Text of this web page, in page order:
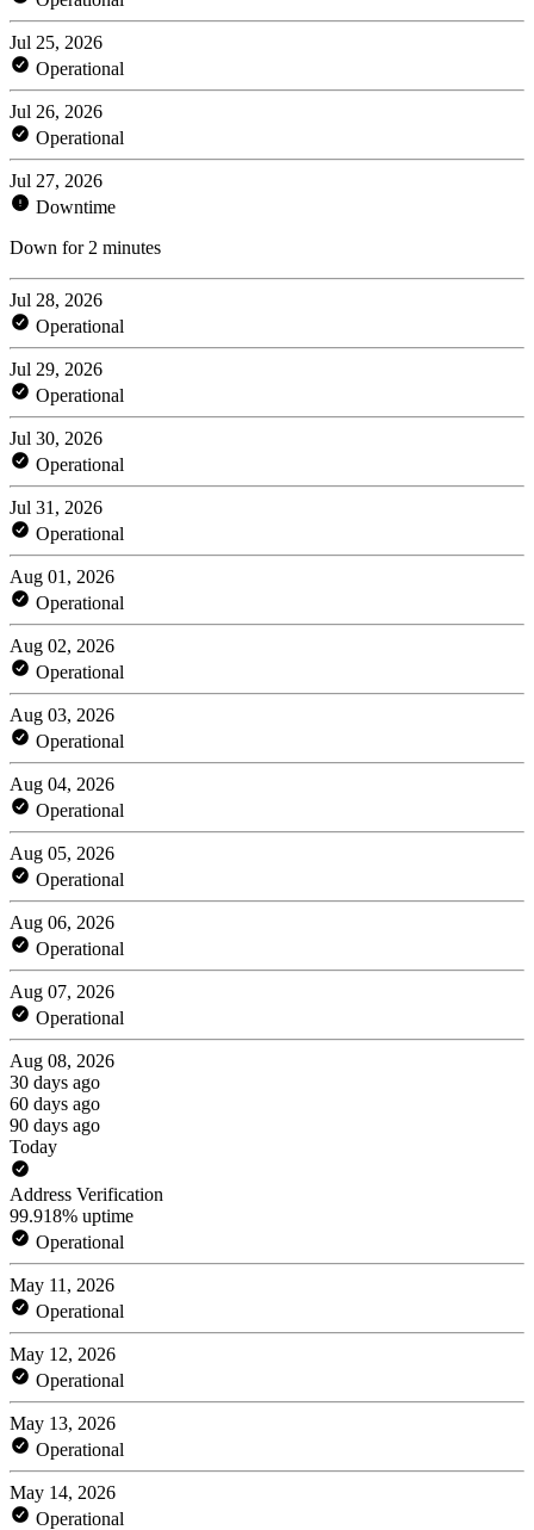
Jul 25, 2026
Operational
Jul 26, 2026
Operational
Jul 27, 2026
Downtime
Down for 2 minutes
Jul 28, 2026
Operational
Jul 29, 2026
Operational
Jul 30, 2026
Operational
Jul 31, 2026
Operational
Aug 01, 2026
Operational
Aug 02, 2026
Operational
Aug 03, 2026
Operational
Aug 04, 2026
Operational
Aug 05, 2026
Operational
Aug 06, 2026
Operational
Aug 07, 2026
Operational
Aug 08, 2026
30 days ago
60 days ago
90 days ago
Today
Address Verification
99.918% uptime
Operational
May 11, 2026
Operational
May 12, 2026
Operational
May 13, 2026
Operational
May 14, 2026
Operational